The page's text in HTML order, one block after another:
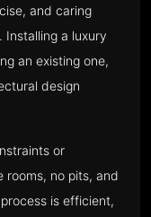
and caring
a luxury
an existing one,
design
or
rooms, no pits, and
is efficient,